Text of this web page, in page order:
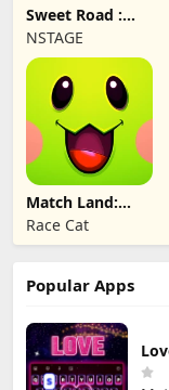
Sweet Road :
Lollipop Match 3
NSTAGE
Match Land:
Puzzle RPG
Race Cat
Popular Apps